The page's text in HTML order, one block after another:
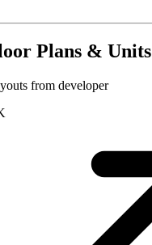
Plans & Units
from developer